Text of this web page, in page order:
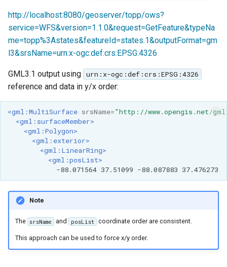
http://localhost:8080/geoserver/topp/ows?
service=WFS&version=1.1.0&request=GetFeature&typeNa
me=topp%3Astates&featureId=states.1&outputFormat=gm
l3&srsName=urn:x-ogc:def:crs:EPSG:4326
GML3.1 output using urn:x-ogc:def:crs:EPSG:4326
reference and data in y/x order:
<gml:MultiSurface srsName="http://www.opengis.net/
<gml:surfaceMember>
<gml:Polygon>
<gml:exterior>
<gml:LinearRing>
<gml:posList>
-88.071564 37.51099 -88.087883
Note
The srsName and posList coordinate order are consistent.
This approach can be used to force x/y order.